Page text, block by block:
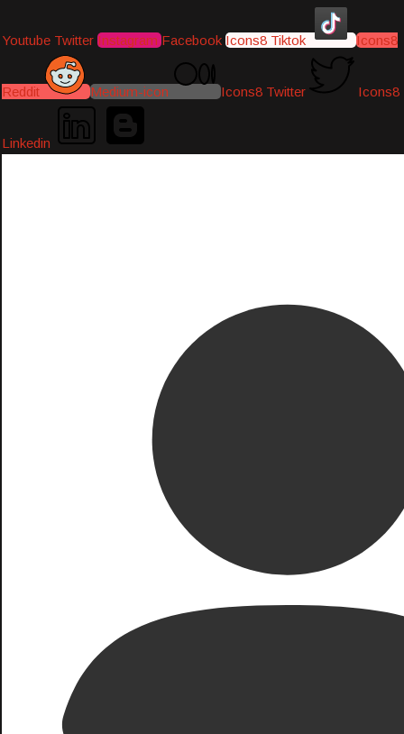
Youtube Twitter Instagram Facebook Icons8 Tiktok Icons8
Reddit Medium-icon Icons8 Twitter Icons8
Linkedin